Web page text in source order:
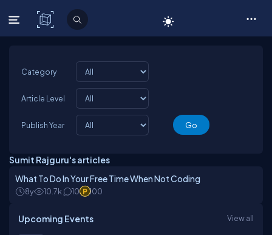
C# Corner
Category
Article Level
Publish Year
Sumit Rajguru's articles
What To Do In Your Free Time When Not Coding
8y 10.7k 10 100
Upcoming Events View all